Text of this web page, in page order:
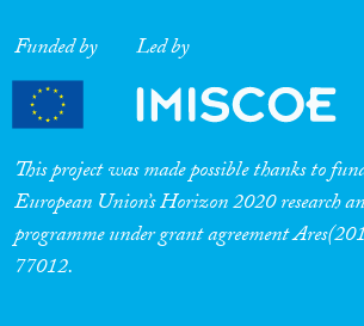
Funded by Led by
This project was made possible thanks to
European Union’s Horizon 2020 research
programme under grant agreement
77012.